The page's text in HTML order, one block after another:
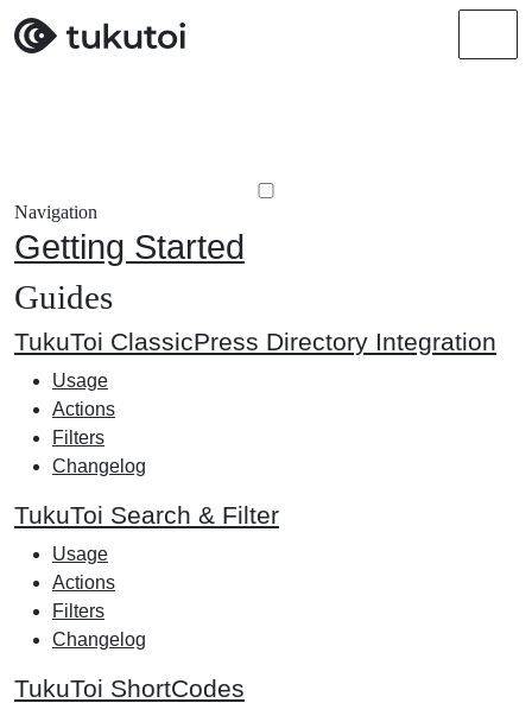
Navigation
Getting Started
Guides
TukuToi ClassicPress Directory Integration
Usage
Actions
Filters
Changelog
TukuToi Search & Filter
Usage
Actions
Filters
Changelog
TukuToi ShortCodes